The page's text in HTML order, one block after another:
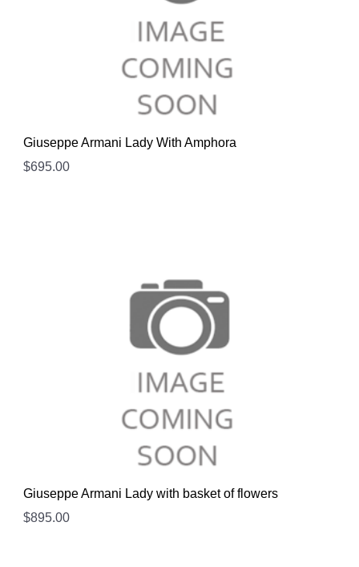
Giuseppe Armani Lady With Amphora
$695.00
Giuseppe Armani Lady with basket of flowers
$895.00